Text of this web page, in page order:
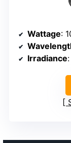
Wattage:
Irradiance